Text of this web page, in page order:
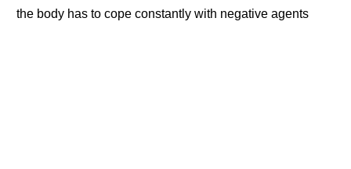
the body has to cope constantly with negative agents